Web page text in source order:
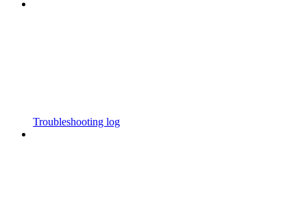
Troubleshooting log